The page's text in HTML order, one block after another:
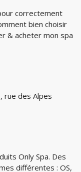
correctement
bien choisir
& acheter mon spa
rue des Alpes
Only Spa. Des
différentes : OS,